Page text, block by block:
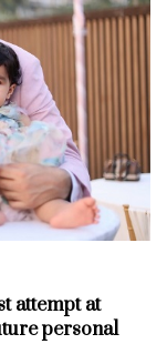
attempt at
personal